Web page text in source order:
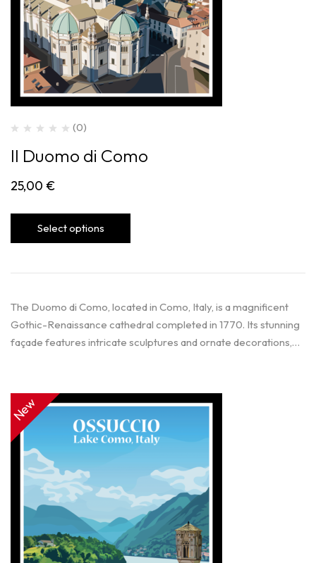
(0)
Il Duomo di Como
25,00 €
Select options
The Duomo di Como, located in Como, Italy, is a magnificent
Gothic-Renaissance cathedral completed in 1770. Its stunning
façade features intricate sculptures and ornate decorations,…
New